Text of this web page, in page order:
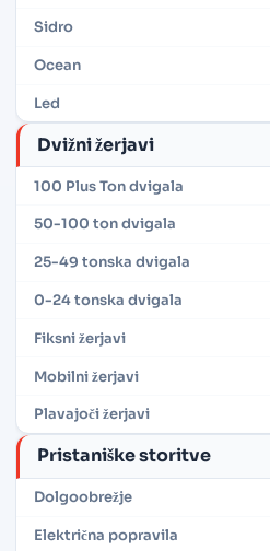
Sidro
Ocean
Led
Dvižni žerjavi
100 Plus Ton dvigala
50-100 ton dvigala
25-49 tonska dvigala
0-24 tonska dvigala
Fiksni žerjavi
Mobilni žerjavi
Plavajoči žerjavi
Pristaniške storitve
Dolgoobrežje
Električna popravila